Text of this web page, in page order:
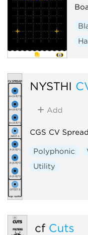
NYSTHI
Add
CGS CV Spread
Polyphonic
Utility
cf Cuts